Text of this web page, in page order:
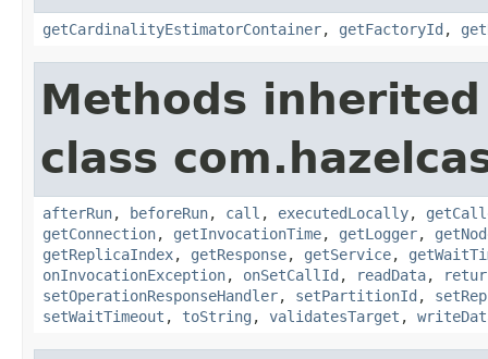
getCardinalityEstimatorContainer, getFactoryId ,
Methods
class
afterRun, beforeRun, call , executedLocally,
getConnection, getInvocationTime, getLogger,
getReplicaIndex, getResponse, getService,
onInvocationException, onSetCallId , readData,
setOperationResponseHandler, setPartitionId ,
setWaitTimeout , toString , validatesTarget ,